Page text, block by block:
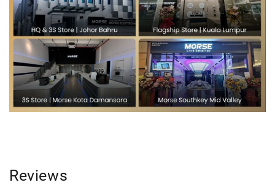
Reviews